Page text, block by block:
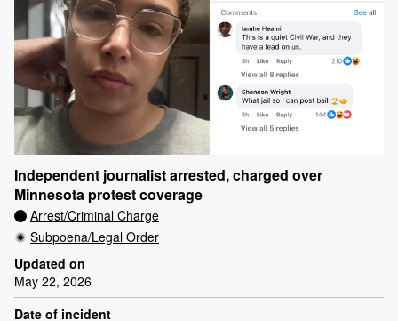
Independent journalist arrested, charged over
Minnesota protest coverage
Arrest/Criminal Charge
Subpoena/Legal Order
Updated on
May 22, 2026
Date of incident